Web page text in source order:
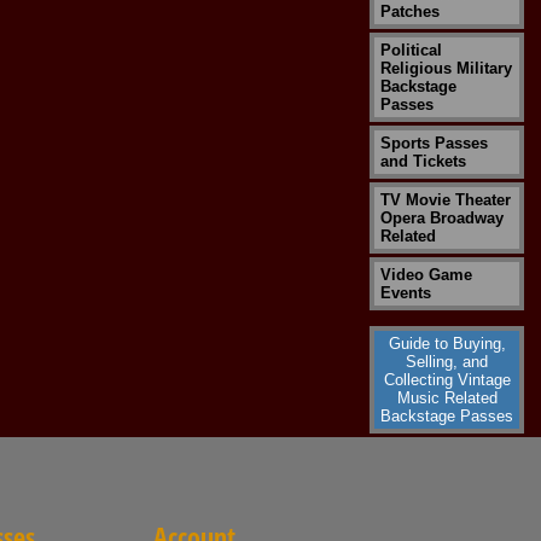
Patches
Political
Religious Military
Backstage
Passes
Sports Passes
and Tickets
TV Movie Theater
Opera Broadway
Related
Video Game
Events
Guide to Buying,
Selling, and
Collecting Vintage
Music Related
Backstage Passes